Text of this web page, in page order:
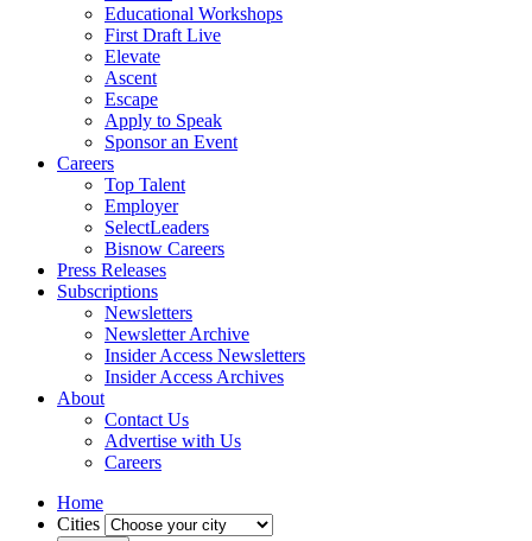
Educational Workshops
First Draft Live
Elevate
Ascent
Escape
Apply to Speak
Sponsor an Event
Careers
Top Talent
Employer
SelectLeaders
Bisnow Careers
Press Releases
Subscriptions
Newsletters
Newsletter Archive
Insider Access Newsletters
Insider Access Archives
About
Contact Us
Advertise with Us
Careers
Home
Cities